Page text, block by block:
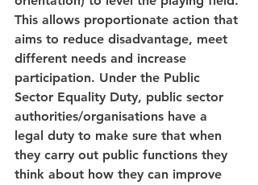
This allows proportionate action that
aims to reduce disadvantage, meet
different needs and increase
participation. Under the Public
Sector Equality Duty, public sector
authorities/organisations have a
legal duty to make sure that when
they carry out public functions they
think about how they can improve